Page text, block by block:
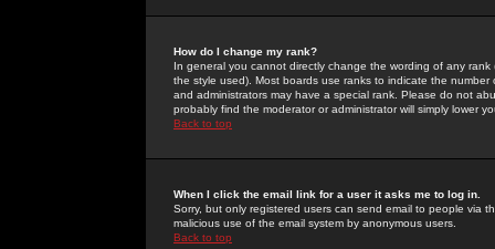
How do I change my rank?
In general you cannot directly change the wording of any
the style used). Most boards use ranks to indicate the
and administrators may have a special rank. Please do not
probably find the moderator or administrator will simply lower
Back to top
When I click the email link for a user it asks me to log in.
Sorry, but only registered users can send email to people via
malicious use of the email system by anonymous users.
Back to top